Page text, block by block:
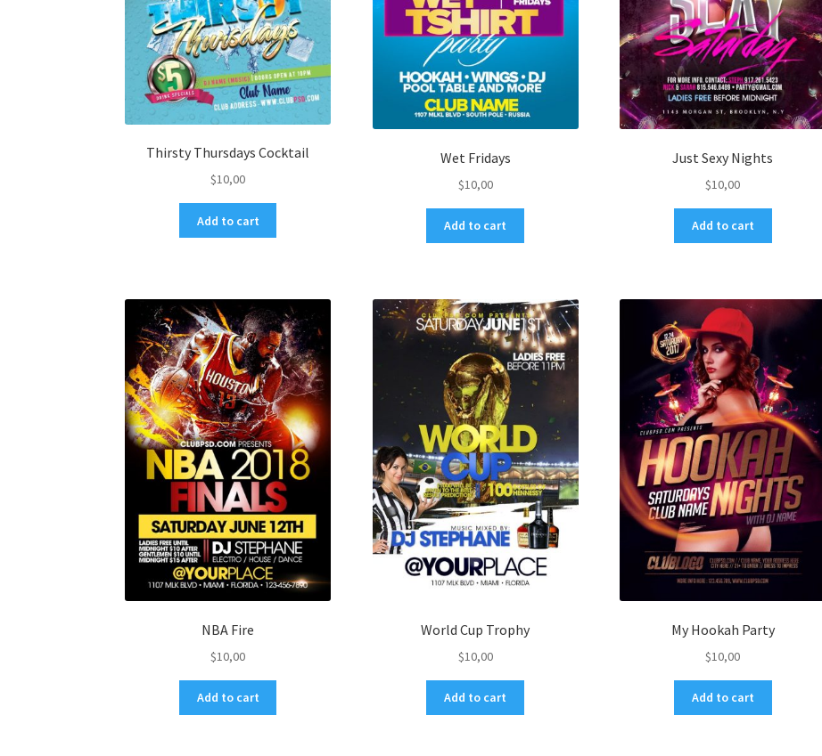
Thirsty Thursdays Cocktail
$10,00
Add to cart
Wet Fridays
$10,00
Add to cart
Just Sexy Nights
$10,00
Add to cart
NBA Fire
$10,00
Add to cart
World Cup Trophy
$10,00
Add to cart
My Hookah Party
$10,00
Add to cart